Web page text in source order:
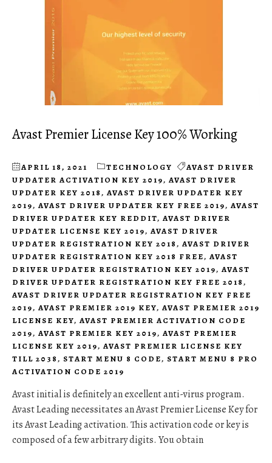
Avast Premier License Key 100% Working
APRIL 18, 2021 TECHNOLOGY
AVAST DRIVER
UPDATER ACTIVATION KEY 2019, AVAST DRIVER
UPDATER KEY 2018, AVAST DRIVER UPDATER KEY
2019, AVAST DRIVER UPDATER KEY FREE 2019, AVAST
DRIVER UPDATER KEY REDDIT, AVAST DRIVER
UPDATER LICENSE KEY 2019, AVAST DRIVER
UPDATER REGISTRATION KEY 2018, AVAST DRIVER
UPDATER REGISTRATION KEY 2018 FREE, AVAST
DRIVER UPDATER REGISTRATION KEY 2019, AVAST
DRIVER UPDATER REGISTRATION KEY FREE 2018,
AVAST DRIVER UPDATER REGISTRATION KEY FREE
2019, AVAST PREMIER 2019 KEY, AVAST PREMIER 2019
LICENSE KEY, AVAST PREMIER ACTIVATION CODE
2019, AVAST PREMIER KEY 2019, AVAST PREMIER
LICENSE KEY 2019, AVAST PREMIER LICENSE KEY
TILL 2038, START MENU 8 CODE, START MENU 8 PRO
ACTIVATION CODE 2019
Avast initial is definitely an excellent anti-virus program.
Avast Leading necessitates an Avast Premier License Key for
its Avast Leading activation. This activation code or key is
composed of a few arbitrary digits. You obtain